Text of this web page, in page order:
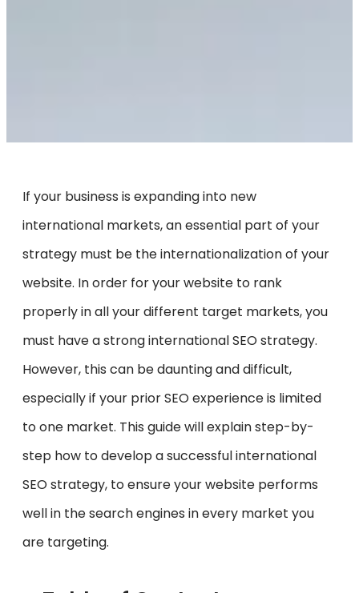
If your business is expanding into new
international markets, an essential part of your
strategy must be the internationalization of your
website. In order for your website to rank
properly in all your different target markets, you
must have a strong international SEO strategy.
However, this can be daunting and difficult,
especially if your prior SEO experience is limited
to one market. This guide will explain step-by-
step how to develop a successful international
SEO strategy, to ensure your website performs
well in the search engines in every market you
are targeting.